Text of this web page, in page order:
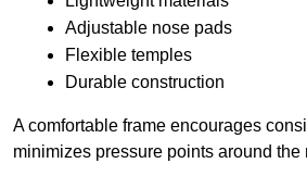
Adjustable nose pads
Flexible temples
Durable construction
A comfortable frame encourages
minimizes pressure points around the